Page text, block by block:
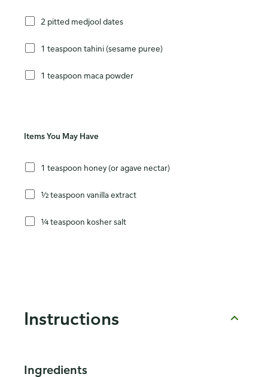
2 pitted medjool dates
1 teaspoon tahini (sesame puree)
1 teaspoon maca powder
Items You May Have
1 teaspoon honey (or agave nectar)
½ teaspoon vanilla extract
¼ teaspoon kosher salt
Instructions
Ingredients